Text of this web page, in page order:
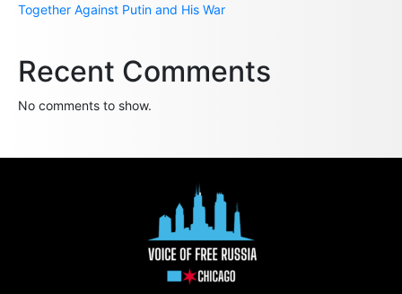
Together Against Putin and His War
Recent Comments
No comments to show.